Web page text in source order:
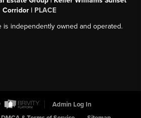
Corridor | PLACE
is independently owned and operated.
Admin Log In